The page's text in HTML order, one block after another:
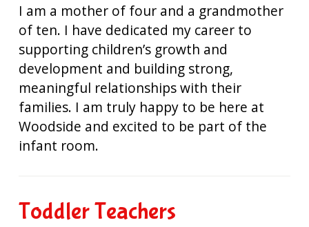
I am a mother of four and a grandmother
of ten. I have dedicated my career to
supporting children’s growth and
development and building strong,
meaningful relationships with their
families. I am truly happy to be here at
Woodside and excited to be part of the
infant room.
Toddler Teachers